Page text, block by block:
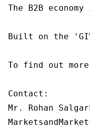
The B2B
Built on the
To find out
Contact:
Mr. Rohan